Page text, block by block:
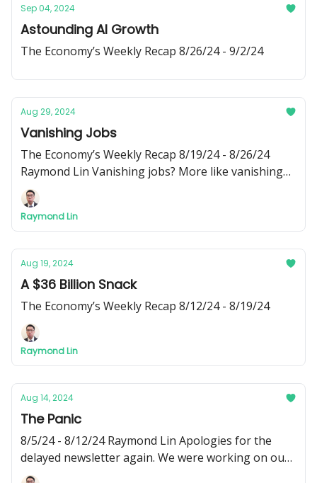
Sep 04, 2024
Astounding AI Growth
The Economy’s Weekly Recap 8/26/24 - 9/2/24
Aug 29, 2024
Vanishing Jobs
The Economy’s Weekly Recap 8/19/24 - 8/26/24
Raymond Lin Vanishing jobs? More like vanishing
newsletter! Apologizes for the delayed release. I’ve
been busy recently and wasn’t able to write this
week’s edition of Phi Fiscal until today - Raymond
Raymond Lin
Aug 19, 2024
A $36 Billion Snack
The Economy’s Weekly Recap 8/12/24 - 8/19/24
Raymond Lin
Aug 14, 2024
The Panic
8/5/24 - 8/12/24 Raymond Lin Apologies for the
delayed newsletter again. We were working on our
new social media pages, where you can find 3 short